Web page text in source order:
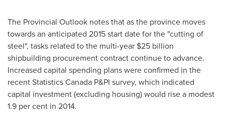
The Provincial Outlook notes that as the province moves
towards an anticipated 2015 start date for the "cutting of
steel", tasks related to the multi-year $25 billion
shipbuilding procurement contract continue to advance.
Increased capital spending plans were confirmed in the
recent Statistics Canada P&PI survey, which indicated
capital investment (excluding housing) would rise a modest
1.9 per cent in 2014.